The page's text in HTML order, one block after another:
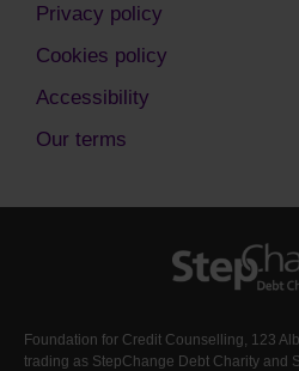
Privacy policy
Cookies policy
Accessibility
Our terms
Foundation for Credit Counselling, 123
trading as StepChange Debt Charity and